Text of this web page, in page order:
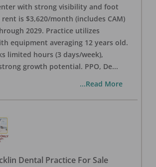
with strong visibility and foot
is $3,620/month (includes CAM)
2029. Practice utilizes
equipment averaging 12 years old.
limited hours (3 days/week),
growth potential. PPO, De...
...Read More
Dental Practice For Sale